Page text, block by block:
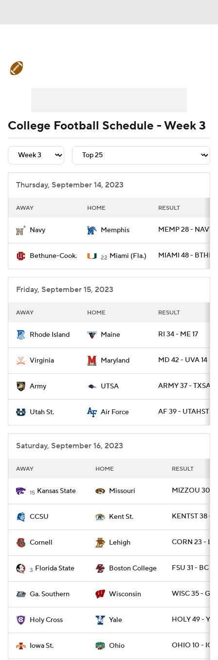
Teams Stats Watch CFB Live
Signing Day Transfer Portal
2026 Top Recruits
College Football Schedule - Week 3
Thursday, September 14, 2023
AWAY HOME RESULT
Navy Memphis MEMP 28 - NAVY
Bethune-Cook. 22 Miami (Fla.) MIAMI 48 - BTHN
Friday, September 15, 2023
AWAY HOME RESULT
Rhode Island Maine RI 34 - ME 17
Virginia Maryland MD 42 - UVA 14
Army UTSA ARMY 37 - TXSA
Utah St. Air Force AF 39 - UTAHST 21
Saturday, September 16, 2023
AWAY HOME RESULT
15 Kansas State Missouri MIZZOU 30 -
CCSU Kent St. KENTST 38 -
Cornell Lehigh CORN 23 -
3 Florida State Boston College FSU 31 - BC 29
Ga. Southern Wisconsin WISC 35 -
Holy Cross Yale HOLY 49 -
Iowa St. Ohio OHIO 10 -